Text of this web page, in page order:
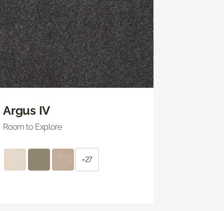
Argus IV
Room to Explore
+27